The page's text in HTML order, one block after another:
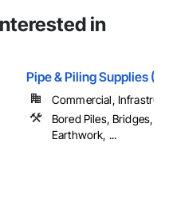
in
Pipe & Piling Supplies
Commercial,
Bored Piles, Bridges,
Earthwork, ...